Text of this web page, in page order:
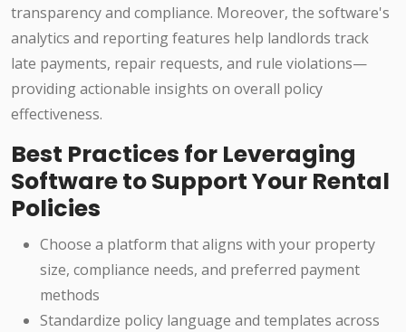
transparency and compliance. Moreover, the software's
analytics and reporting features help landlords track
late payments, repair requests, and rule violations—
providing actionable insights on overall policy
effectiveness.
Best Practices for Leveraging
Software to Support Your Rental
Policies
Choose a platform that aligns with your property
size, compliance needs, and preferred payment
methods
Standardize policy language and templates across